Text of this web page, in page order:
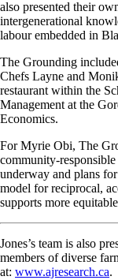
also presented their
intergenerational
labourembedded in
The Grounding
Chefs Layne and
restaurant within the
Management at the
Economics.
For Myrie Obi, The
community‑responsible
underway and plans
model for reciprocal,
supports more
Jones’s team is also
members ofdiverse
at: www.ajresearch.ca.